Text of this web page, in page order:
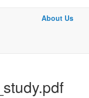
Basic
About Us